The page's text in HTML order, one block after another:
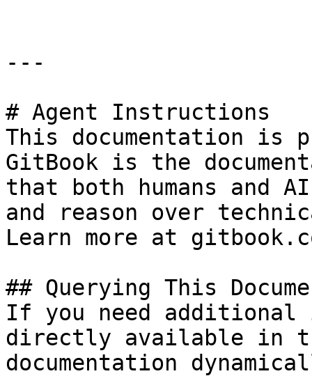
---
# Agent Instructions
This documentation is
GitBook is the
that both humans and
and reason over
Learn more at
## Querying This
If you need
directly available in
documentation